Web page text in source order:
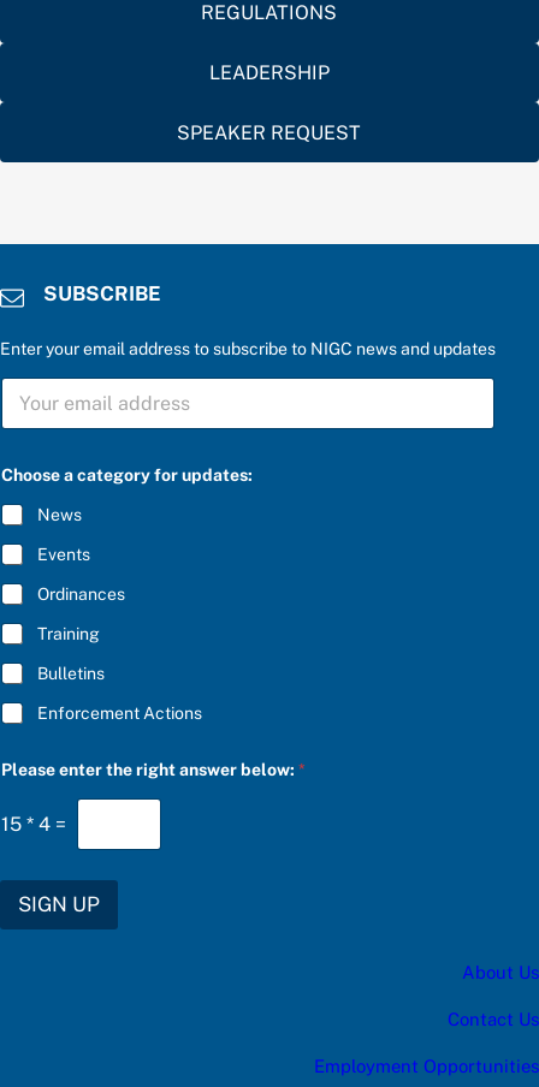
REGULATIONS
LEADERSHIP
SPEAKER REQUEST
SUBSCRIBE
Enter your email address to subscribe to NIGC news and updates
S
B
C
R
I
B
E
*
Choose a category for updates:
News
Events
Ordinances
Training
Bulletins
Enforcement Actions
h
f
o
Please enter the right answer below:*
15 * 4 =
SIGN UP
About Us
Contact Us
Employment Opportunities